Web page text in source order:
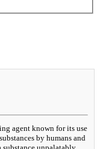
agent known for its use
by humans and